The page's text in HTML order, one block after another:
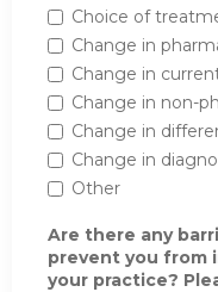
Choice of
Change in
Change in
Change in non-
Change in
Change in
Other
Are there any
prevent you from
your practice?